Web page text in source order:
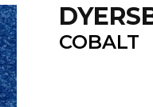
COBALT